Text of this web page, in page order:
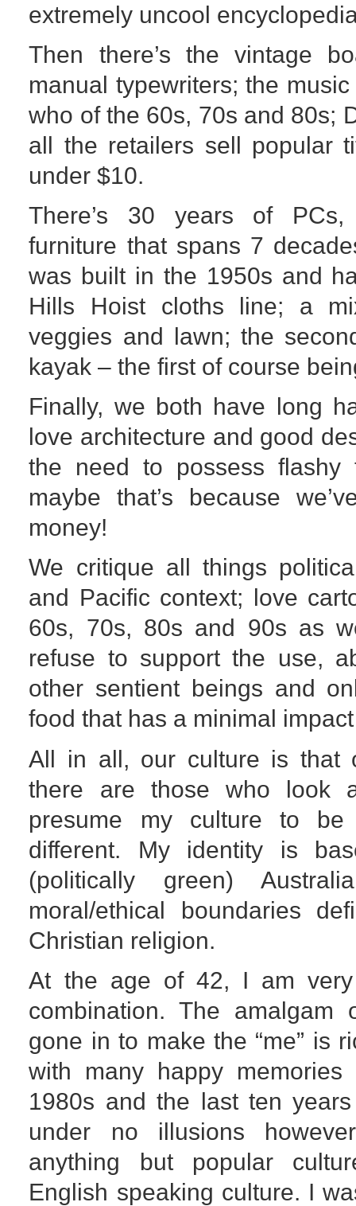
extremely uncool
Then there’s the vintage
manual typewriters; the
who of the 60s, 70s and 80s;
all the retailers sell popular
under $10.
There’s 30 years of
furniture that spans 7
was built in the 1950s and
Hills Hoist cloths line; a
veggies and lawn; the
kayak – the first of course
Finally, we both have long
love architecture and good
the need to possess flashy
maybe that’s because
money!
We critique all things
and Pacific context; love
60s, 70s, 80s and 90s as
refuse to support the use,
other sentient beings and
food that has a minimal
All in all, our culture is that
there are those who look
presume my culture to be
different. My identity is
(politically green)
moral/ethical boundaries
Christian religion.
At the age of 42, I am very
combination. The amalgam
gone in to make the “me” is
with many happy
1980s and the last ten
under no illusions
anything but popular
English speaking culture. I